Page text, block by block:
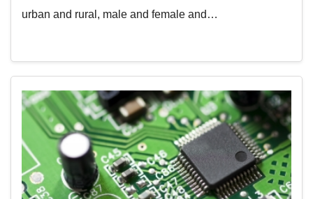
urban and rural, male and female and…